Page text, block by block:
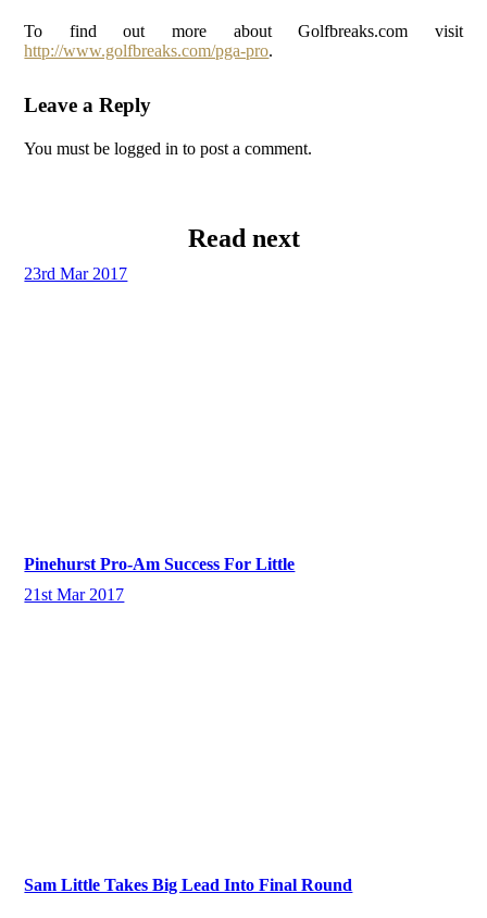
To find out more about Golfbreaks.com visit
http://www.golfbreaks.com/pga-pro.
Leave a Reply
You must be logged in to post a comment.
Read next
23rd Mar 2017
Pinehurst Pro-Am Success For Little
21st Mar 2017
Sam Little Takes Big Lead Into Final Round